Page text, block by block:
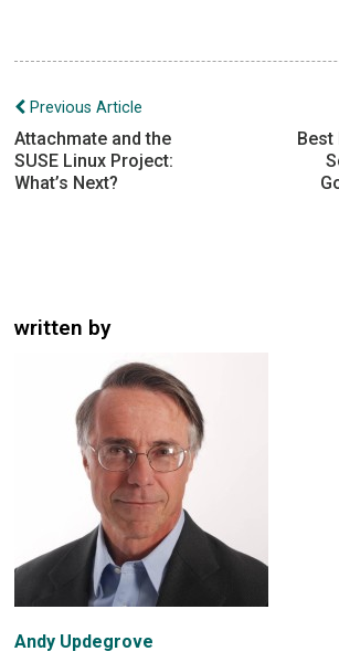
Post
navigation
Previous Article
Attachmate and the
SUSE Linux Project:
What’s Next?
Best
written by
Andy Updegrove